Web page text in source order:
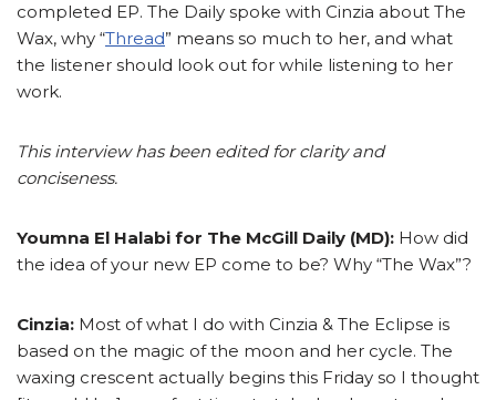
completed EP. The Daily spoke with Cinzia about The
Wax, why “Thread” means so much to her, and what
the listener should look out for while listening to her
work.
This interview has been edited for clarity and
conciseness.
Youmna El Halabi for The McGill Daily (MD): How did
the idea of your new EP come to be? Why “The Wax”?
Cinzia: Most of what I do with Cinzia & The Eclipse is
based on the magic of the moon and her cycle. The
waxing crescent actually begins this Friday so I thought